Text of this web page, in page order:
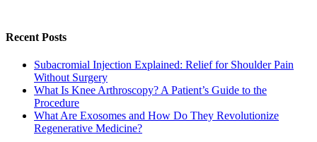
Recent Posts
Subacromial Injection Explained: Relief for Shoulder Pain
Without Surgery
What Is Knee Arthroscopy? A Patient’s Guide to the
Procedure
What Are Exosomes and How Do They Revolutionize
Regenerative Medicine?